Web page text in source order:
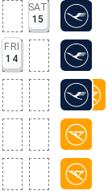
SAT
15
FRI
14